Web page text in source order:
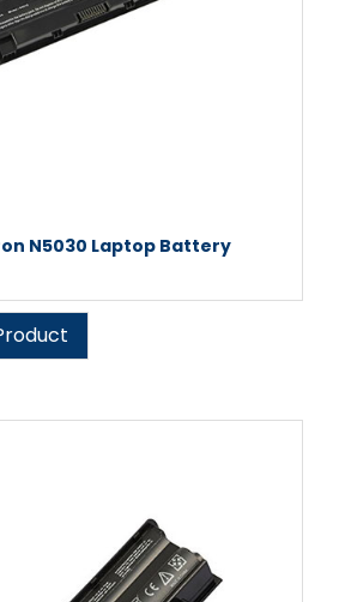
N5030 Laptop Battery